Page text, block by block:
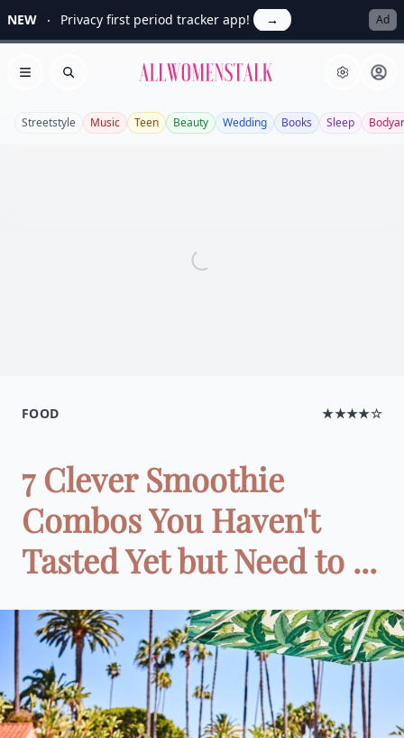
NEW Privacy first period tracker app! → Ad
Open menu
Search Allwomenstalk
Streetstyle Music Teen Beauty Wedding Books Sleep
FOOD ★★★★☆
7 Clever Smoothie
Combos You Haven't
Tasted Yet but Need to ...